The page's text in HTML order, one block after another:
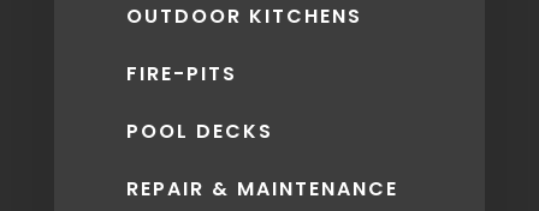
OUTDOOR KITCHENS
FIRE-PITS
POOL DECKS
REPAIR & MAINTENANCE